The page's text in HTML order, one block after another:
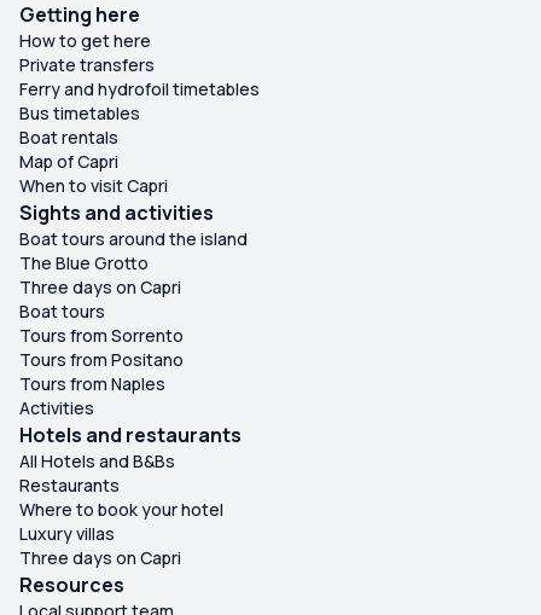
Getting here
How to get here
Private transfers
Ferry and hydrofoil timetables
Bus timetables
Boat rentals
Map of Capri
When to visit Capri
Sights and activities
Boat tours around the island
The Blue Grotto
Three days on Capri
Boat tours
Tours from Sorrento
Tours from Positano
Tours from Naples
Activities
Hotels and restaurants
All Hotels and B&Bs
Restaurants
Where to book your hotel
Luxury villas
Three days on Capri
Resources